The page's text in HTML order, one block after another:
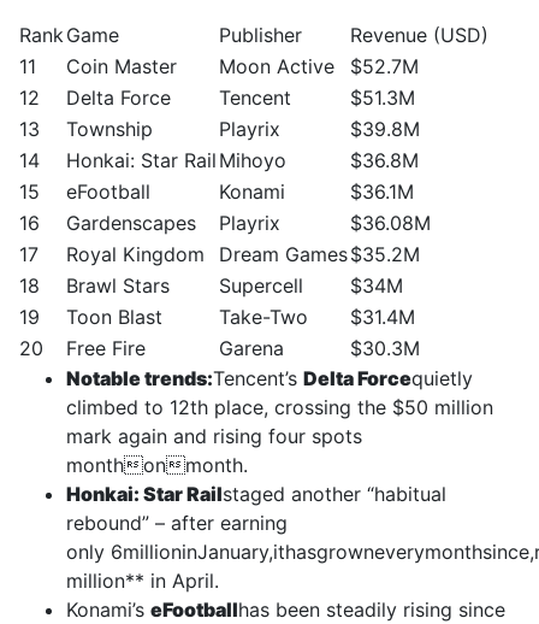
Rank Game Publisher
Revenue (USD)
11
Coin Master Moon Active
$52.7M
12
Delta Force Tencent
$51.3M
13
Township Playrix
$39.8M
14
Honkai: Star Rail Mihoyo
$36.8M
15
eFootball Konami
$36.1M
16
Gardenscapes Playrix
$36.08M
17
Royal Kingdom Dream Games$35.2M
18
Brawl Stars Supercell
$34M
19
Toon Blast Take-Two
$31.4M
20
Free Fire Garena
$30.3M
Notable trends:Tencent’s Delta Forcequietly
climbed to 12th place, crossing the $50 million
mark again and rising four spots
monthonmonth.
Honkai: Star Railstaged another “habitual
rebound” – after earning
only
million** in April.
Konami’s eFootballhas been steadily rising since